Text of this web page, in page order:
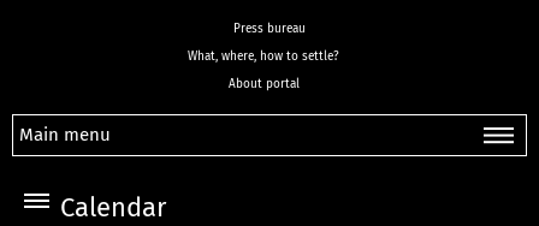
Press bureau
What, where, how to settle?
About portal
Main menu
Calendar